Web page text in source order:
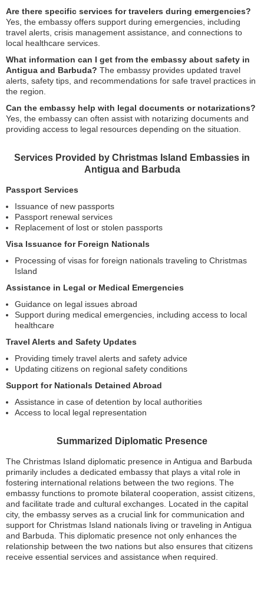
Are there specific services for travelers during emergencies?
Yes, the embassy offers support during emergencies, including
travel alerts, crisis management assistance, and connections to
local healthcare services.
What information can I get from the embassy about safety in
Antigua and Barbuda? The embassy provides updated travel
alerts, safety tips, and recommendations for safe travel practices in
the region.
Can the embassy help with legal documents or notarizations?
Yes, the embassy can often assist with notarizing documents and
providing access to legal resources depending on the situation.
Services Provided by Christmas Island Embassies in
Antigua and Barbuda
Passport Services
Issuance of new passports
Passport renewal services
Replacement of lost or stolen passports
Visa Issuance for Foreign Nationals
Processing of visas for foreign nationals traveling to Christmas
Island
Assistance in Legal or Medical Emergencies
Guidance on legal issues abroad
Support during medical emergencies, including access to local
healthcare
Travel Alerts and Safety Updates
Providing timely travel alerts and safety advice
Updating citizens on regional safety conditions
Support for Nationals Detained Abroad
Assistance in case of detention by local authorities
Access to local legal representation
Summarized Diplomatic Presence
The Christmas Island diplomatic presence in Antigua and Barbuda
primarily includes a dedicated embassy that plays a vital role in
fostering international relations between the two regions. The
embassy functions to promote bilateral cooperation, assist citizens,
and facilitate trade and cultural exchanges. Located in the capital
city, the embassy serves as a crucial link for communication and
support for Christmas Island nationals living or traveling in Antigua
and Barbuda. This diplomatic presence not only enhances the
relationship between the two nations but also ensures that citizens
receive essential services and assistance when required.